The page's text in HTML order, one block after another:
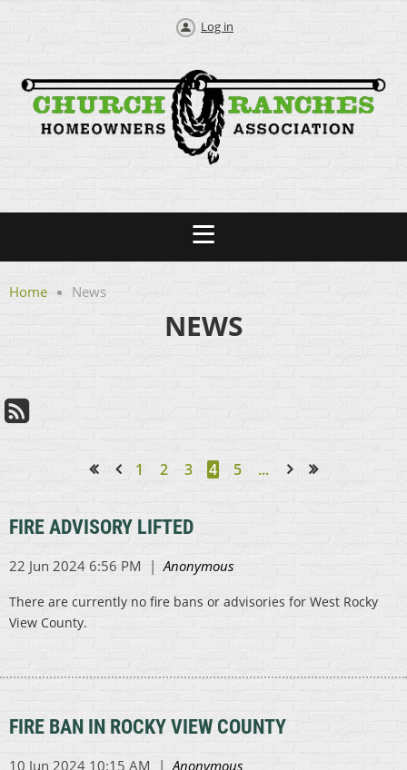
Log in
Home News
NEWS
1 2 3 4 5 ...
FIRE ADVISORY LIFTED
There are currently no fire bans or advisories for West Rocky
View County.
FIRE BAN IN ROCKY VIEW COUNTY